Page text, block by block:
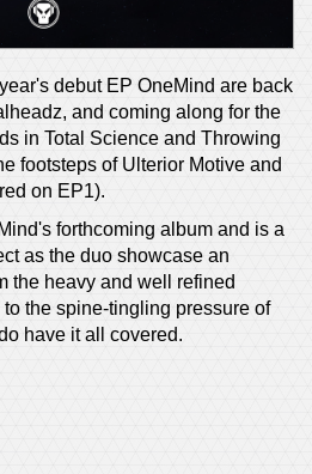
debut EP OneMind are back
and coming along for the
in Total Science and Throwing
footsteps of Ulterior Motive and
on EP1).
forthcoming album and is a
as the duo showcase an
the heavy and well refined
the spine-tingling pressure of
have it all covered.